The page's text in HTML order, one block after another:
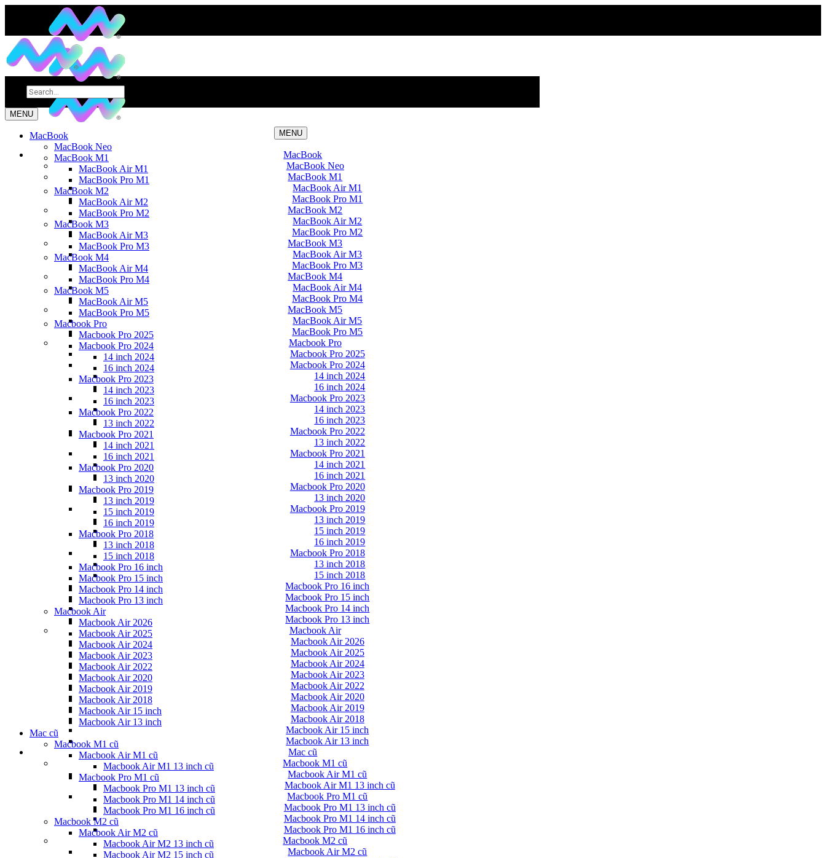
MENU
MacBook
MacBook Neo
MacBook M1
MacBook Air M1
MacBook Pro M1
MacBook M2
MacBook Air M2
MacBook Pro M2
MacBook M3
MacBook Air M3
MacBook Pro M3
MacBook M4
MacBook Air M4
MacBook Pro M4
MacBook M5
MacBook Air M5
MacBook Pro M5
Macbook Pro
Macbook Pro 2025
Macbook Pro 2024
14 inch 2024
16 inch 2024
Macbook Pro 2023
14 inch 2023
16 inch 2023
Macbook Pro 2022
13 inch 2022
Macbook Pro 2021
14 inch 2021
16 inch 2021
Macbook Pro 2020
13 inch 2020
Macbook Pro 2019
13 inch 2019
15 inch 2019
16 inch 2019
Macbook Pro 2018
13 inch 2018
15 inch 2018
Macbook Pro 16 inch
Macbook Pro 15 inch
Macbook Pro 14 inch
Macbook Pro 13 inch
Macbook Air
Macbook Air 2026
Macbook Air 2025
Macbook Air 2024
Macbook Air 2023
Macbook Air 2022
Macbook Air 2020
Macbook Air 2019
Macbook Air 2018
Macbook Air 15 inch
Macbook Air 13 inch
Mac cũ
Macbook M1 cũ
Macbook Air M1 cũ
Macbook Air M1 13 inch cũ
Macbook Pro M1 cũ
Macbook Pro M1 13 inch cũ
Macbook Pro M1 14 inch cũ
Macbook Pro M1 16 inch cũ
Macbook M2 cũ
Macbook Air M2 cũ
MENU
MacBook
MacBook Neo
MacBook M1
MacBook Air M1
MacBook Pro M1
MacBook M2
MacBook Air M2
MacBook Pro M2
MacBook M3
MacBook Air M3
MacBook Pro M3
MacBook M4
MacBook Air M4
MacBook Pro M4
MacBook M5
MacBook Air M5
MacBook Pro M5
Macbook Pro
Macbook Pro 2025
Macbook Pro 2024
14 inch 2024
16 inch 2024
Macbook Pro 2023
14 inch 2023
16 inch 2023
Macbook Pro 2022
13 inch 2022
Macbook Pro 2021
14 inch 2021
16 inch 2021
Macbook Pro 2020
13 inch 2020
Macbook Pro 2019
13 inch 2019
15 inch 2019
16 inch 2019
Macbook Pro 2018
13 inch 2018
15 inch 2018
Macbook Pro 16 inch
Macbook Pro 15 inch
Macbook Pro 14 inch
Macbook Pro 13 inch
Macbook Air
Macbook Air 2026
Macbook Air 2025
Macbook Air 2024
Macbook Air 2023
Macbook Air 2022
Macbook Air 2020
Macbook Air 2019
Macbook Air 2018
Macbook Air 15 inch
Macbook Air 13 inch
Mac cũ
Macbook M1 cũ
Macbook Air M1 cũ
Macbook Air M1 13 inch cũ
Macbook Pro M1 cũ
Macbook Pro M1 13 inch cũ
Macbook Pro M1 14 inch cũ
Macbook Pro M1 16 inch cũ
Macbook M2 cũ
Macbook Air M2 cũ
Macbook Air M2 13 inch cũ
Macbook Air M2 15 inch cũ